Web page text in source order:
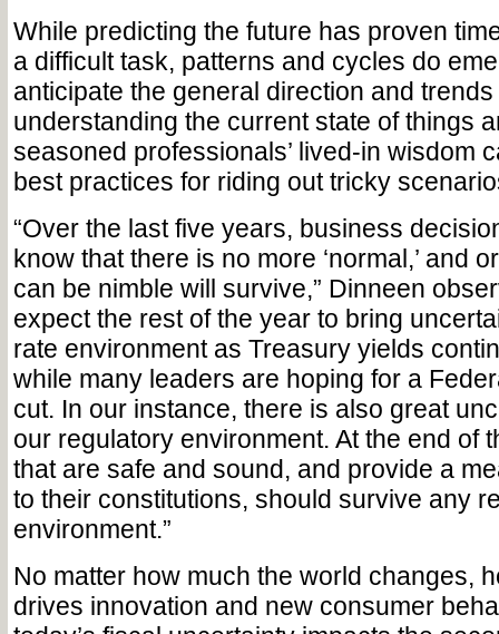
While predicting the future has proven
a difficult task, patterns and cycles do
anticipate the general direction and
understanding the current state of things
seasoned professionals’ lived-in wisdom
best practices for riding out tricky
“Over the last five years, business
know that there is no more ‘normal,’ and
can be nimble will survive,” Dinneen
expect the rest of the year to bring
rate environment as Treasury yields
while many leaders are hoping for a
cut. In our instance, there is also great
our regulatory environment. At the end of
that are safe and sound, and provide a
to their constitutions, should survive any
environment.”
No matter how much the world changes,
drives innovation and new consumer